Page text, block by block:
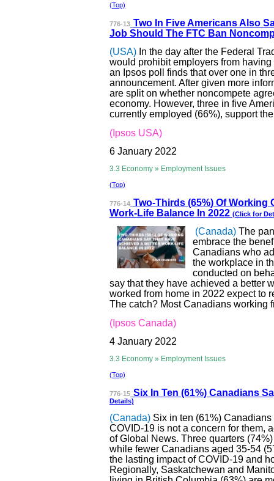
(Top)
776-13 Two In Five Americans Also
Job Should The FTC Ban
(USA) In the day after the Federal
would prohibit employers from
an Ipsos poll finds that over one in
announcement. After given more
are split on whether noncompete
economy. However, three in five
currently employed (66%), support
(Ipsos USA)
6 January 2022
3.3 Economy » Employment Issues
(Top)
776-14 Two-Thirds (65%) Of Working
Work-Life Balance In 2022 (Click for
(Canada) The
embrace the
Canadians who
the workplace in
conducted on
say that they have achieved a better
worked from home in 2022 expect to
The catch? Most Canadians working
(Ipsos Canada)
4 January 2022
3.3 Economy » Employment Issues
(Top)
776-15 Six In Ten (61%) Canadians
Details)
(Canada) Six in ten (61%)
COVID-19 is not a concern for them,
of Global News. Three quarters
while fewer Canadians aged 35-54
the lasting impact of COVID-19 and
Regionally, Saskatchewan and